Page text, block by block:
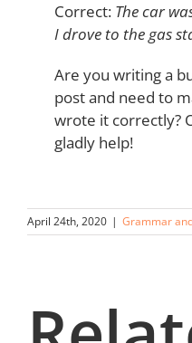
Correct: The car
I drove to the gas
Are you writing a
post and need to
wrote it correctly?
gladly help!
April 24th, 2020 | Grammar